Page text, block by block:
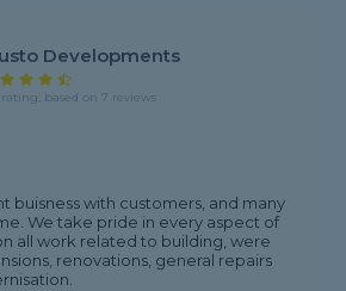
Developments
rating, based on 7 reviews
buisness with customers, and many
We take pride in every aspect of
all work related to building, were
renovations, general repairs